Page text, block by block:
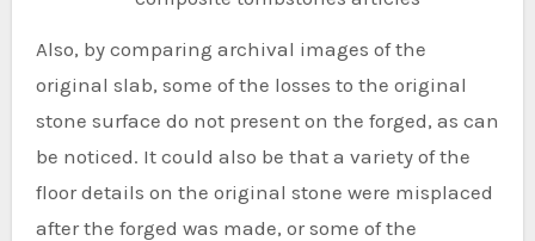
Also, by comparing archival images of the
original slab, some of the losses to the original
stone surface do not present on the forged, as can
be noticed. It could also be that a variety of the
floor details on the original stone were misplaced
after the forged was made, or some of the